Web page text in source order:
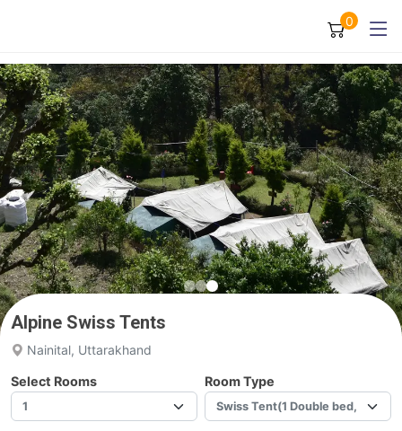
0
Alpine Swiss Tents
Nainital, Uttarakhand
Select Rooms Room Type